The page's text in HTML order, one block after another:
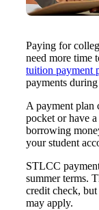
Paying for
need more time
tuition payment
payments during
A payment plan
pocket or have
borrowing
your student
STLCC
summer terms.
credit check,
may apply.